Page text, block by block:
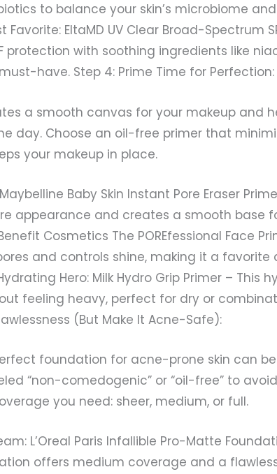
to balance your skin’s microbiome
Favorite: EltaMD UV Clear Broad-Spectrum
protection with soothing ingredients like
have. Step 4: Prime Time for Perfection:
a smooth canvas for your makeup and
day. Choose an oil-free primer that
your makeup in place.
Baby Skin Instant Pore Eraser
appearance and creates a smooth base
Cosmetics The POREfessional Face
and controls shine, making it a
Hero: Milk Hydro Grip Primer – This
feeling heavy, perfect for dry or
(But Make It Acne-Safe):
foundation for acne-prone skin can
“non-comedogenic” or “oil-free” to
you need: sheer, medium, or full.
L’Oreal Paris Infallible Pro-Matte
offers medium coverage and a